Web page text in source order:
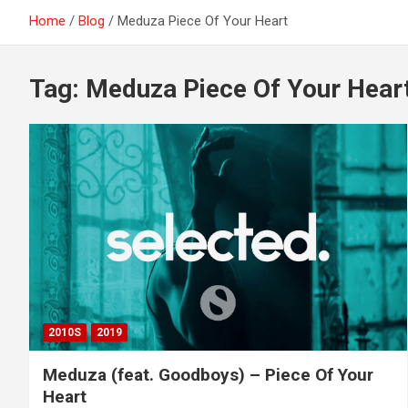
Home Blog Meduza Piece Of Your Heart
Tag: Meduza Piece Of Your
2010S 2019
Meduza (feat. Goodboys) – Piece Of Your
Heart